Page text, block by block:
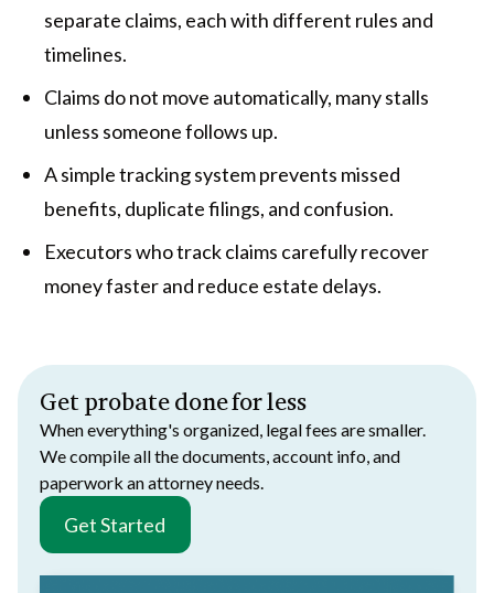
separate claims, each with different rules and
timelines.
Claims do not move automatically, many stalls
unless someone follows up.
A simple tracking system prevents missed
benefits, duplicate filings, and confusion.
Executors who track claims carefully recover
money faster and reduce estate delays.
Get probate done for less
When everything's organized, legal fees are smaller.
We compile all the documents, account info, and
paperwork an attorney needs.
Get Started